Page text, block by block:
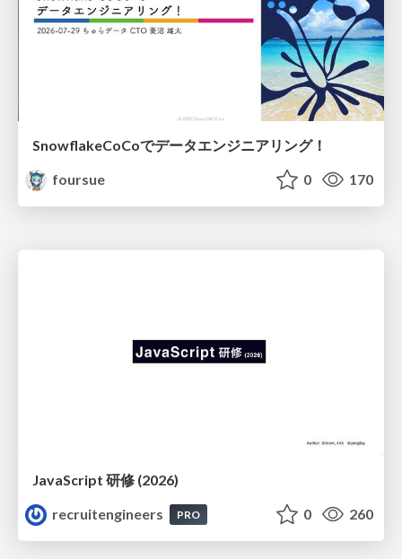
SnowflakeCoCoでデータエンジニアリング！
foursue
0 170
JavaScript 研修 (2026)
recruitengineers
PRO 0 260